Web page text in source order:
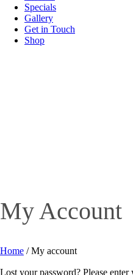
Specials
Gallery
Get in Touch
Shop
My Account
Home /My account
Lost your password? Please